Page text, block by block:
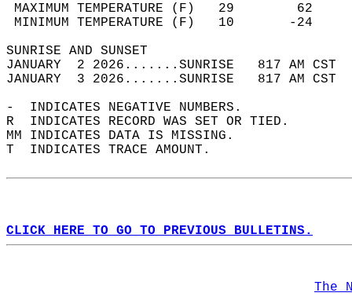
MAXIMUM TEMPERATURE
MINIMUM TEMPERATURE
SUNRISE
JANUARY  2 2026.......SUNRISE   817 AM
JANUARY  3 2026.......SUNRISE   817 AM
-  INDICATES NEGATIVE NUMBERS.
R  INDICATES RECORD WAS SET OR TIED.
MM INDICATES DATA IS MISSING.
T  INDICATES TRACE AMOUNT.
CLICK HERE TO GO TO PREVIOUS BULLETINS.
The